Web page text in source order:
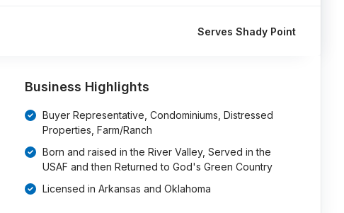
Serves Shady Point
Business Highlights
Buyer Representative, Condominiums, Distressed
Properties, Farm/Ranch
Born and raised in the River Valley, Served in the
USAF and then Returned to God's Green Country
Licensed in Arkansas and Oklahoma